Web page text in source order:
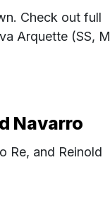
Check out full
Arquette (SS,
Navarro
Re, and Reinold